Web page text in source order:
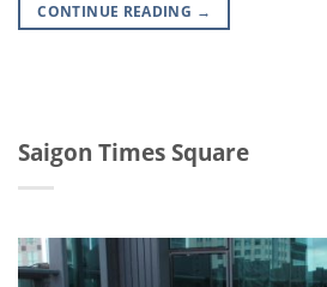
CONTINUE READING →
Saigon Times Square